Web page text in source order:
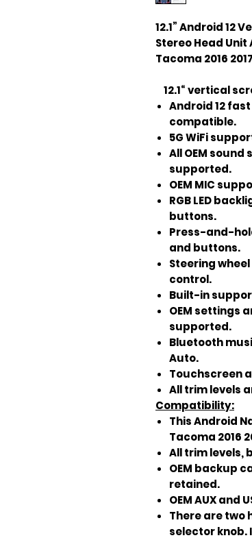
12.1” Android 12
Stereo Head
Tacoma 2016
12.1“ vertical
Android 12
compatible.
5G WiFi
All OEM
supported.
OEM MIC
RGB LED
buttons.
Press-and-
and buttons.
Steering
control.
Built-in
OEM settings
supported.
Bluetooth
Auto.
Touchscreen
All trim levels
Compatibility:
This Android
Tacoma 2016
All trim levels,
OEM backup
retained.
OEM AUX and
There are
selector